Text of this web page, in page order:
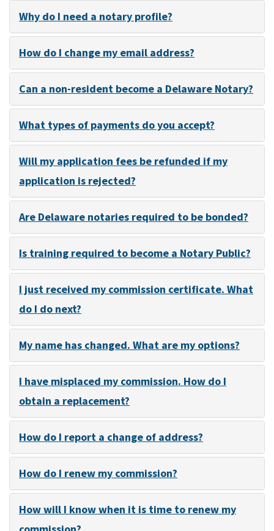
Why do I need a notary profile?
How do I change my email address?
Can a non-resident become a Delaware Notary?
What types of payments do you accept?
Will my application fees be refunded if my
application is rejected?
Are Delaware notaries required to be bonded?
Is training required to become a Notary Public?
I just received my commission certificate. What
do I do next?
My name has changed. What are my options?
I have misplaced my commission. How do I
obtain a replacement?
How do I report a change of address?
How do I renew my commission?
How will I know when it is time to renew my